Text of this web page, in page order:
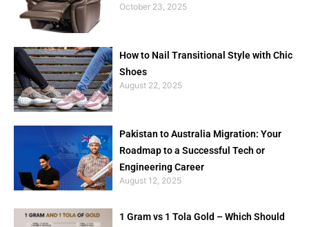
October 23, 2025
How to Nail Transitional Style with Chic
Shoes
August 22, 2025
Pakistan to Australia Migration: Your
Roadmap to a Successful Tech or
Engineering Career
August 12, 2025
1 Gram vs 1 Tola Gold – Which Should